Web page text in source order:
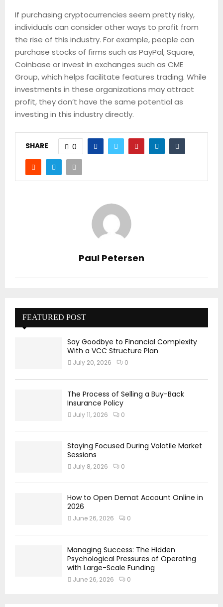
If purchasing cryptocurrencies seem pretty risky,
individuals can consider other ways to profit from
the rise of this industry. For example, people can
purchase stocks of firms such as PayPal, Square,
Coinbase or invest in exchanges such as CME
Group, which helps facilitate features trading. While
investments in these organizations may attract
profit, they don’t have the same potential as
investing in this industry directly.
SHARE 0
Paul Petersen
FEATURED POST
Say Goodbye to Financial Complexity
With a VCC Structure Plan
July 20, 2026 0
The Process of Selling a Buy-Back
Insurance Policy
July 11, 2026 0
Staying Focused During Volatile Market
Sessions
July 8, 2026 0
How to Open Demat Account Online in
2026
June 26, 2026 0
Managing Success: The Hidden
Psychological Pressures of Operating
with Large-Scale Funding
June 26, 2026 0